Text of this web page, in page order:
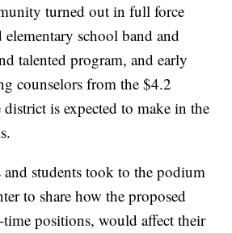
turned out in full force
school band and
talented program, and early
counselors from the $4.2
is expected to make in the
and students took to the podium
to share how the proposed
positions, would affect their